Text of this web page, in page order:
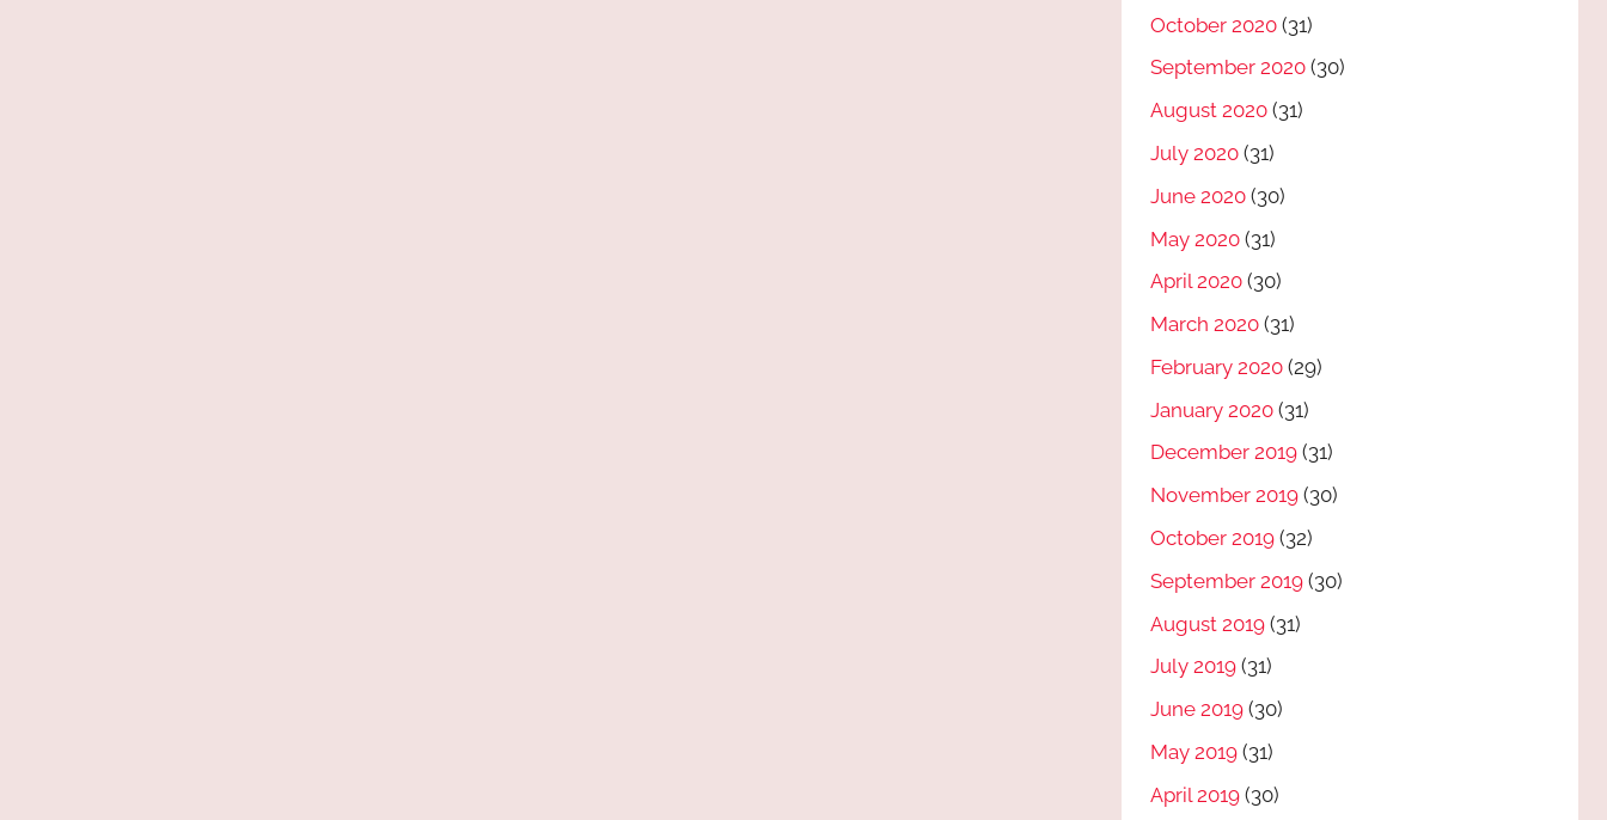
October 2020 (31)
September 2020 (30)
August 2020 (31)
July 2020 (31)
June 2020 (30)
May 2020 (31)
April 2020 (30)
March 2020 (31)
February 2020 (29)
January 2020 (31)
December 2019 (31)
November 2019 (30)
October 2019 (32)
September 2019 (30)
August 2019 (31)
July 2019 (31)
June 2019 (30)
May 2019 (31)
April 2019 (30)